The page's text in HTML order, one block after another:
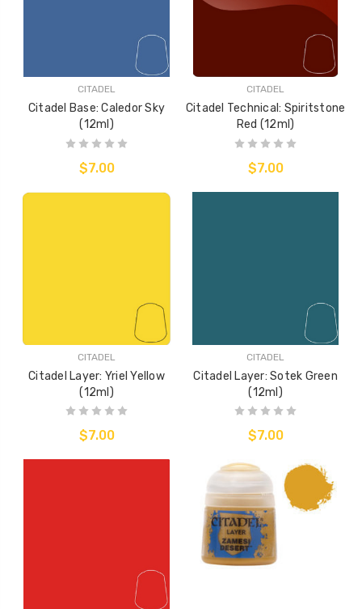
CITADEL
Citadel Base: Caledor Sky
(12ml)
$7.00
CITADEL
Citadel Technical: Spiritstone
Red (12ml)
$7.00
CITADEL
Citadel Layer: Yriel Yellow
(12ml)
$7.00
CITADEL
Citadel Layer: Sotek Green
(12ml)
$7.00